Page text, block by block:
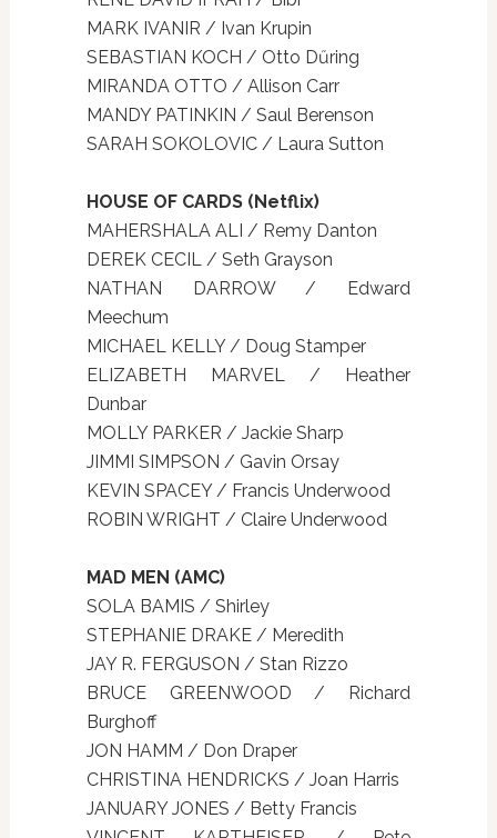
MARK IVANIR / Ivan Krupin
SEBASTIAN KOCH / Otto Dűring
MIRANDA OTTO / Allison Carr
MANDY PATINKIN / Saul Berenson
SARAH SOKOLOVIC / Laura Sutton
HOUSE OF CARDS (Netflix)
MAHERSHALA ALI / Remy Danton
DEREK CECIL / Seth Grayson
NATHAN DARROW / Edward
Meechum
MICHAEL KELLY / Doug Stamper
ELIZABETH MARVEL / Heather
Dunbar
MOLLY PARKER / Jackie Sharp
JIMMI SIMPSON / Gavin Orsay
KEVIN SPACEY / Francis Underwood
ROBIN WRIGHT / Claire Underwood
MAD MEN (AMC)
SOLA BAMIS / Shirley
STEPHANIE DRAKE / Meredith
JAY R. FERGUSON / Stan Rizzo
BRUCE GREENWOOD / Richard
Burghoff
JON HAMM / Don Draper
CHRISTINA HENDRICKS / Joan Harris
JANUARY JONES / Betty Francis